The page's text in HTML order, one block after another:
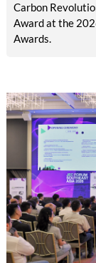
Carbon
Award at the
Awards.